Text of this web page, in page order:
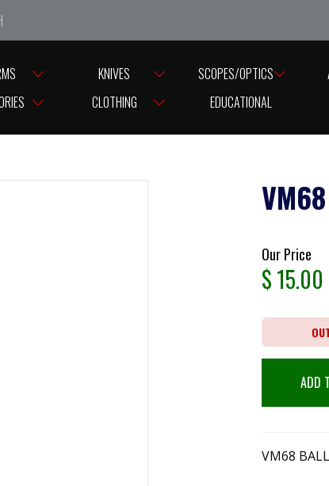
from Good Friday till Easter Monday, reopening
KNIVES SCOPES/OPTICS
CLOTHING EDUCATIONAL
Our Price
$15.00
ADD
VM68